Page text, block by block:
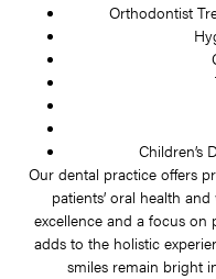
Orthodontist
Children’s
Our dental practice offers
patients’ oral health
excellence and a focus
adds to the holistic
smiles remain bright